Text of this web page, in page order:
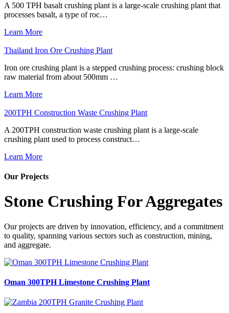
A 500 TPH basalt crushing plant is a large-scale crushing plant that
processes basalt, a type of roc…
Learn More
Thailand Iron Ore Crushing Plant
Iron ore crushing plant is a stepped crushing process: crushing block
raw material from about 500mm …
Learn More
200TPH Construction Waste Crushing Plant
A 200TPH construction waste crushing plant is a large-scale
crushing plant used to process construct…
Learn More
Our Projects
Stone Crushing For Aggregates
Our projects are driven by innovation, efficiency, and a commitment
to quality, spanning various sectors such as construction, mining,
and aggregate.
Oman 300TPH Limestone Crushing Plant